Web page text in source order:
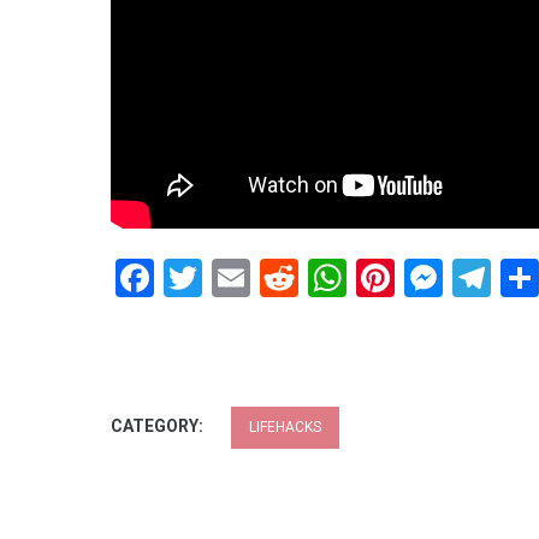
Facebook
Twitter
EmailRedditWhatsApp
Pinterest
CATEGORY: LIFEHACKS